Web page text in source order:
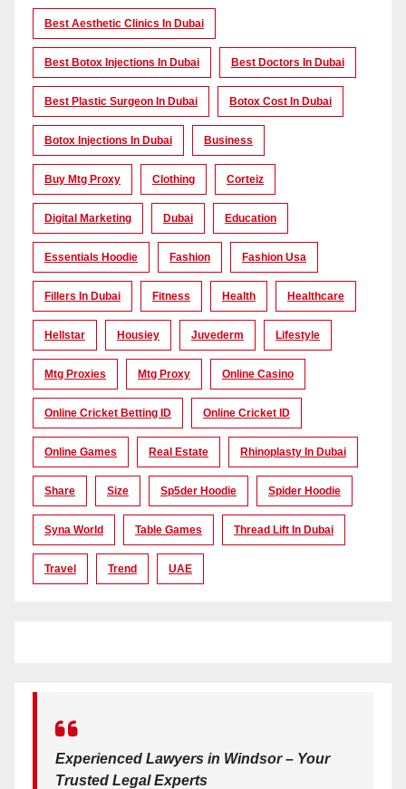
Best Aesthetic Clinics In Dubai
Best Botox Injections In Dubai Best Doctors In Dubai
Best Plastic Surgeon In Dubai Botox Cost In Dubai
Botox Injections In Dubai Business
Buy Mtg Proxy Clothing Corteiz
Digital Marketing Dubai Education
Essentials Hoodie Fashion Fashion Usa
Fillers In Dubai Fitness Health Healthcare
Hellstar Housiey Juvederm Lifestyle
Mtg Proxies Mtg Proxy Online Casino
Online Cricket Betting ID Online Cricket ID
Online Games Real Estate Rhinoplasty In Dubai
Share Size Sp5der Hoodie Spider Hoodie
Syna World Table Games Thread Lift In Dubai
Travel Trend UAE
Experienced Lawyers in Windsor – Your
Trusted Legal Experts